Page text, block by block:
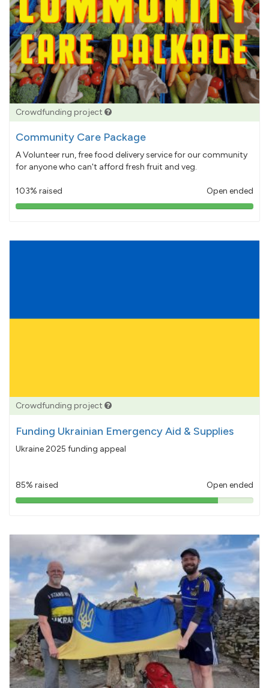
Crowdfunding project
Community Care Package
A Volunteer run, free food delivery service for our community
for anyone who can't afford fresh fruit and veg.
103% raised Open ended
103%
Crowdfunding project
Funding Ukrainian Emergency Aid & Supplies
Ukraine 2025 funding appeal
85% raised Open ended
85%